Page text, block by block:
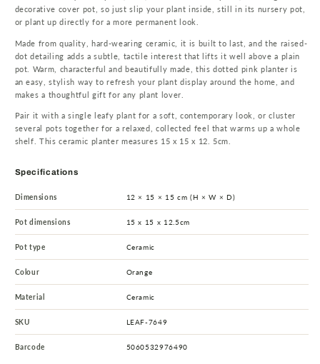
15
12.5cm
15
12.5cm
decorative cover pot, so just slip your plant inside, still in its nursery pot,
or plant up directly for a more permanent look.
Made from quality, hard-wearing ceramic, it is built to last, and the raised-
dot detailing adds a subtle, tactile interest that lifts it well above a plain
pot. Warm, characterful and beautifully made, this dotted pink planter is
an easy, stylish way to refresh your plant display around the home, and
makes a thoughtful gift for any plant lover.
Pair it with a single leafy plant for a soft, contemporary look, or cluster
several pots together for a relaxed, collected feel that warms up a whole
shelf. This ceramic planter measures 15 x 15 x 12. 5cm.
Specifications
Dimensions 12 × 15 × 15 cm (H × W × D)
Pot dimensions 15 x 15 x 12.5cm
Pot type Ceramic
Colour Orange
Material Ceramic
SKU LEAF-7649
Barcode 5060532976490